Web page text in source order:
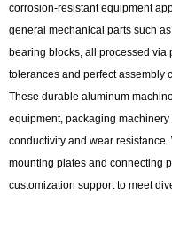
corrosion-resistant equipment
general mechanical parts such
bearing blocks, all processed
tolerances and perfect assembly
These durable aluminum
equipment, packaging
conductivity and wear
mounting plates and connecting
customization support to meet